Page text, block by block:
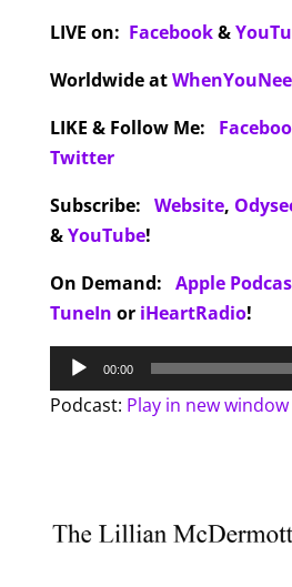
LIVE on: Facebook&
Worldwide at
LIKE & Follow Me:
Twitter
Subscribe: Website,
&YouTube!
On Demand: Apple
TuneIn or iHeartRadio!
Audio
Player
00:00
Podcast: Play in new window